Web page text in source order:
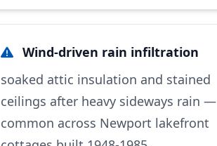
Wind-driven rain infiltration
soaked attic insulation and stained
ceilings after heavy sideways rain —
common across Newport lakefront